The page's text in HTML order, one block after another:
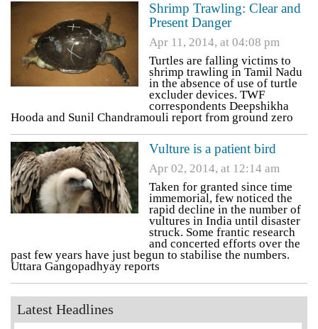
Shrimp Trawling: Clear and
Present Danger
Apr 11, 2014, at 04:08 pm
Turtles are falling victims to
shrimp trawling in Tamil Nadu
in the absence of use of turtle
excluder devices. TWF
correspondents Deepshikha
Hooda and Sunil Chandramouli report from ground zero
Vulture is a patient bird
Apr 02, 2014, at 12:14 am
Taken for granted since time
immemorial, few noticed the
rapid decline in the number of
vultures in India until disaster
struck. Some frantic research
and concerted efforts over the
past few years have just begun to stabilise the numbers.
Uttara Gangopadhyay reports
Latest Headlines